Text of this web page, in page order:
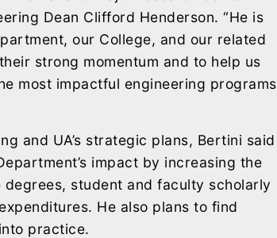
Dean Clifford Henderson. “He is
our College, and our related
strong momentum and to help us
most impactful engineering programs
and UA’s strategic plans, Bertini said
impact by increasing the
student and faculty scholarly
He also plans to find
practice.